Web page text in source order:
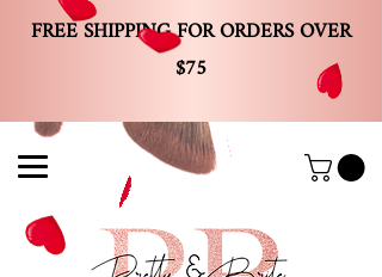
FREE SHIPPING FOR ORDERS OVER
$75